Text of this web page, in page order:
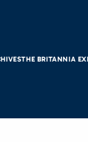
THE BRITANNIA